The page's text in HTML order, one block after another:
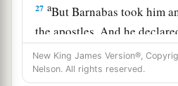
27 aBut Barnabas took him
the apostles. And he
had seen the Lord on the
spoken to him,band how he
New King James Version®,
Nelson. All rights reserved.